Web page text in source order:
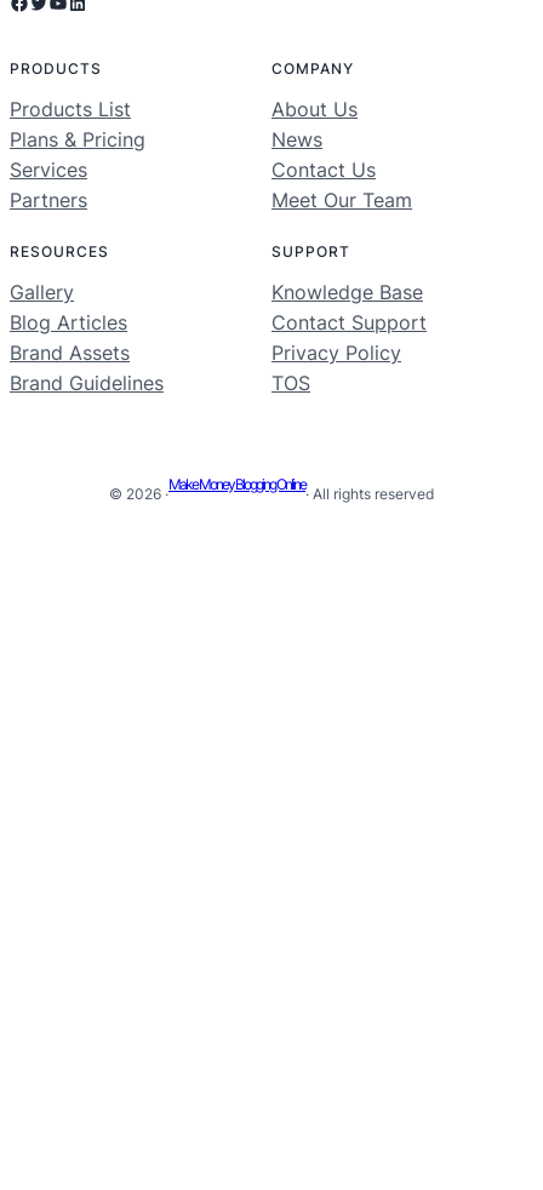
PRODUCTS
Products List
Plans & Pricing
Services
Partners
COMPANY
About Us
News
Contact Us
Meet Our Team
RESOURCES
Gallery
Blog Articles
Brand Assets
Brand Guidelines
SUPPORT
Knowledge Base
Contact Support
Privacy Policy
TOS
© 2026 ·
Make Money Blogging Online
· All rights reserved